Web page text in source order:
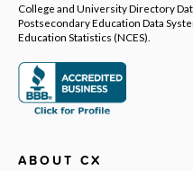
College and University Directory
Postsecondary Education Data
Education Statistics (NCES).
ABOUT CX